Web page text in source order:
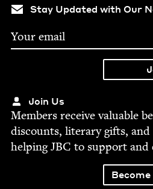
Stay Updated with Our
Join Us
Mem­bers receive valu­able
dis­counts, lit­er­ary gifts,
help­ingJBC to sup­port and